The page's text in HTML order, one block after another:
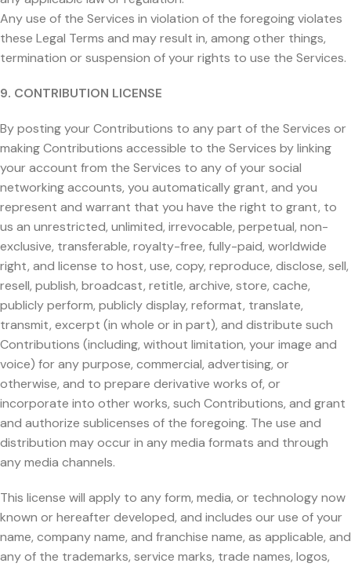
Any use of the Services in violation of the foregoing violates
these Legal Terms and may result in, among other things,
termination or suspension of your rights to use the Services.
9. CONTRIBUTION LICENSE
By posting your Contributions to any part of the Services or
making Contributions accessible to the Services by linking
your account from the Services to any of your social
networking accounts, you automatically grant, and you
represent and warrant that you have the right to grant, to
us an unrestricted, unlimited, irrevocable, perpetual, non-
exclusive, transferable, royalty-free, fully-paid, worldwide
right, and license to host, use, copy, reproduce, disclose, sell,
resell, publish, broadcast, retitle, archive, store, cache,
publicly perform, publicly display, reformat, translate,
transmit, excerpt (in whole or in part), and distribute such
Contributions (including, without limitation, your image and
voice) for any purpose, commercial, advertising, or
otherwise, and to prepare derivative works of, or
incorporate into other works, such Contributions, and grant
and authorize sublicenses of the foregoing. The use and
distribution may occur in any media formats and through
any media channels.
This license will apply to any form, media, or technology now
known or hereafter developed, and includes our use of your
name, company name, and franchise name, as applicable, and
any of the trademarks, service marks, trade names, logos,